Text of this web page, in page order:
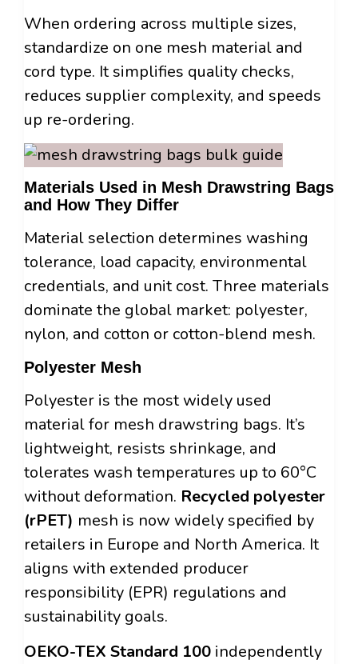
When ordering across multiple sizes,
standardize on one mesh material and
cord type. It simplifies quality checks,
reduces supplier complexity, and speeds
up re-ordering.
Materials Used in Mesh Drawstring Bags
and How They Differ
Material selection determines washing
tolerance, load capacity, environmental
credentials, and unit cost. Three materials
dominate the global market: polyester,
nylon, and cotton or cotton-blend mesh.
Polyester Mesh
Polyester is the most widely used
material for mesh drawstring bags. It’s
lightweight, resists shrinkage, and
tolerates wash temperatures up to 60°C
without deformation. Recycled polyester
(rPET) mesh is now widely specified by
retailers in Europe and North America. It
aligns with extended producer
responsibility (EPR) regulations and
sustainability goals.
OEKO-TEX Standard 100 independently